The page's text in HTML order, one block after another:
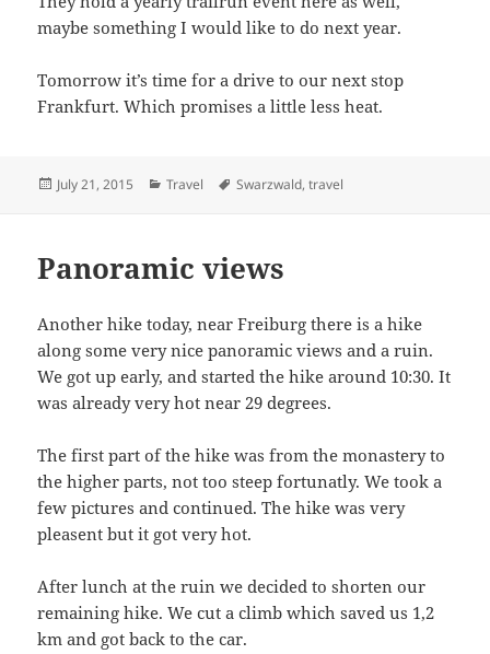
maybe something I would like to do next year.
Tomorrow it’s time for a drive to our next stop
Frankfurt. Which promises a little less heat.
Posted
July 21, 2015 Categories
Travel Tags
Swarzwald,travel
Panoramic views
Another hike today, near Freiburg there is a hike
along some very nice panoramic views and a ruin.
We got up early, and started the hike around 10:30. It
was already very hot near 29 degrees.
The first part of the hike was from the monastery to
the higher parts, not too steep fortunatly. We took a
few pictures and continued. The hike was very
pleasent but it got very hot.
After lunch at the ruin we decided to shorten our
remaining hike. We cut a climb which saved us 1,2
km and got back to the car.